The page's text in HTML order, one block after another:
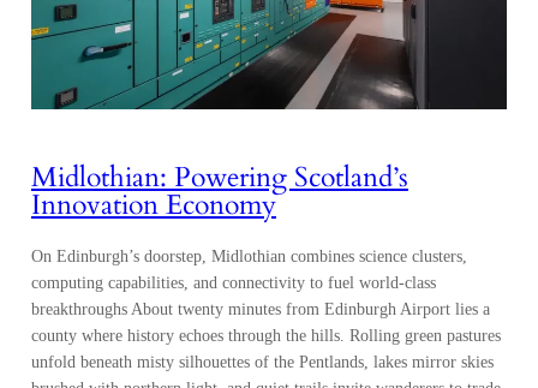
Midlothian: Powering Scotland’s
Innovation Economy
On Edinburgh’s doorstep, Midlothian combines science clusters,
computing capabilities, and connectivity to fuel world-class
breakthroughs About twenty minutes from Edinburgh Airport lies a
county where history echoes through the hills. Rolling green pastures
unfold beneath misty silhouettes of the Pentlands, lakes mirror skies